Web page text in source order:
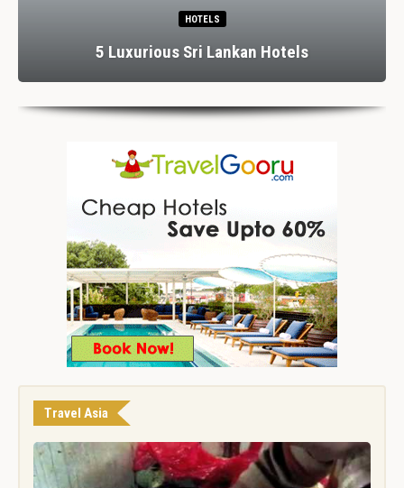
HOTELS
5 Luxurious Sri Lankan Hotels
Travel Asia